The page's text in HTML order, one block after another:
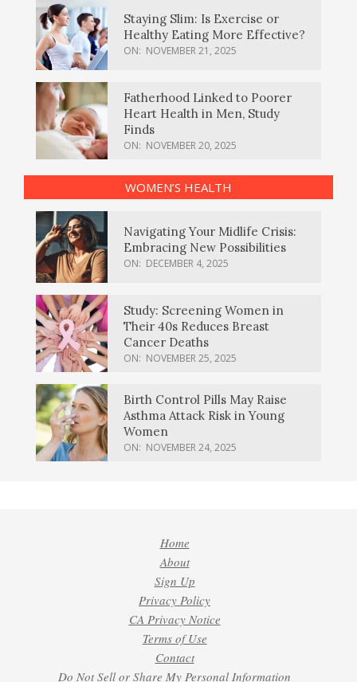
Staying Slim: Is Exercise or
Healthy Eating More Effective?
ON: NOVEMBER 21, 2025
Fatherhood Linked to Poorer
Heart Health in Men, Study
Finds
ON: NOVEMBER 20, 2025
WOMEN’S HEALTH
Navigating Your Midlife Crisis:
Embracing New Possibilities
ON: DECEMBER 4, 2025
Study: Screening Women in
Their 40s Reduces Breast
Cancer Deaths
ON: NOVEMBER 25, 2025
Birth Control Pills May Raise
Asthma Attack Risk in Young
Women
ON: NOVEMBER 24, 2025
Home
About
Sign Up
Privacy Policy
CA Privacy Notice
Terms of Use
Contact
Do Not Sell or Share My Personal Information